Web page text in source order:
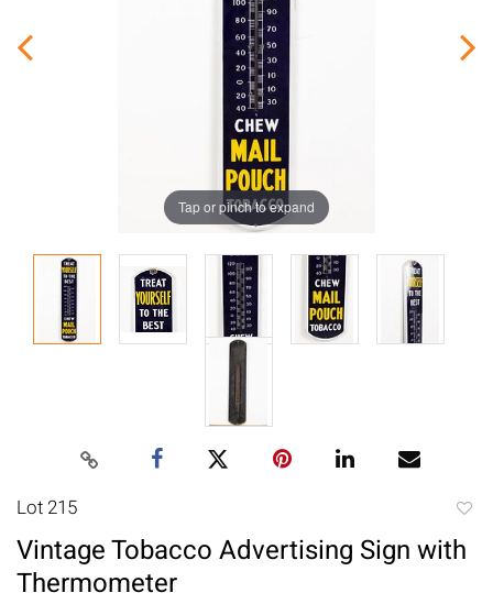
Tap or pinch to expand
Lot 215
Vintage Tobacco Advertising Sign with
Thermometer